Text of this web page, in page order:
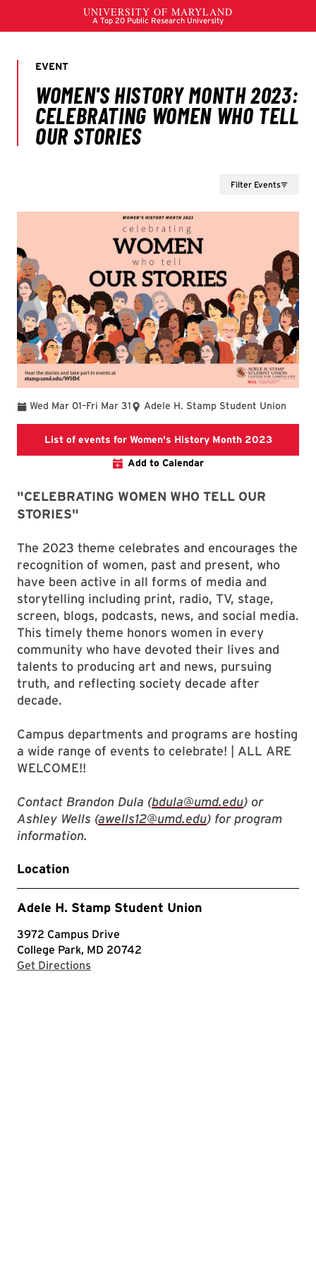
Filter Events
Wed Mar 01
To –Fri Mar 31 Adele H. Stamp Student Union
List of events for Women's History Month 2023List of
Add to Calendar
"CELEBRATING WOMEN WHO TELL OUR
STORIES"
The 2023 theme celebrates and encourages the
recognition of women, past and present, who
have been active in all forms of media and
storytelling including print, radio, TV, stage,
screen, blogs, podcasts, news, and social media.
This timely theme honors women in every
community who have devoted their lives and
talents to producing art and news, pursuing
truth, and reflecting society decade after
decade.
Campus departments and programs are hosting
a wide range of events to celebrate! | ALL ARE
WELCOME!!
Contact Brandon Dula (bdula@umd.edu) or
Ashley Wells (awells12@umd.edu) for program
information.
Location
Adele H. Stamp Student Union
3972 Campus Drive
College Park, MD 20742
Get Directions